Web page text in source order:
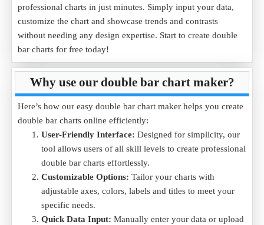
professional charts in just minutes. Simply input your data,
customize the chart and showcase trends and contrasts
without needing any design expertise. Start to create double
bar charts for free today!
Why use our double bar chart maker?
Here’s how our easy double bar chart maker helps you create
double bar charts online efficiently:
User-Friendly Interface: Designed for simplicity, our
tool allows users of all skill levels to create professional
double bar charts effortlessly.
Customizable Options: Tailor your charts with
adjustable axes, colors, labels and titles to meet your
specific needs.
Quick Data Input: Manually enter your data or upload